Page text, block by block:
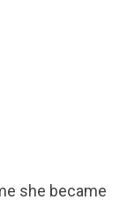
she became